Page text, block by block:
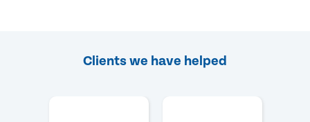
Clients we have helped